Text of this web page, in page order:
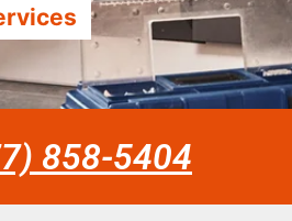
858-5404